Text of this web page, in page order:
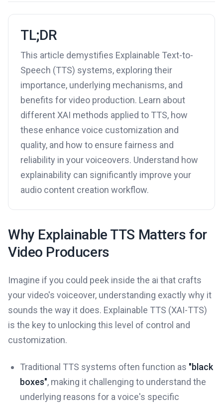
TL;DR
This article demystifies Explainable Text-to-
Speech (TTS) systems, exploring their
importance, underlying mechanisms, and
benefits for video production. Learn about
different XAI methods applied to TTS, how
these enhance voice customization and
quality, and how to ensure fairness and
reliability in your voiceovers. Understand how
explainability can significantly improve your
audio content creation workflow.
Why Explainable TTS Matters for
Video Producers
Imagine if you could peek inside the ai that crafts
your video's voiceover, understanding exactly why it
sounds the way it does. Explainable TTS (XAI-TTS)
is the key to unlocking this level of control and
customization.
Traditional TTS systems often function as "black
boxes", making it challenging to understand the
underlying reasons for a voice's specific